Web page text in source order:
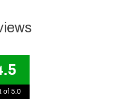
of 5.0